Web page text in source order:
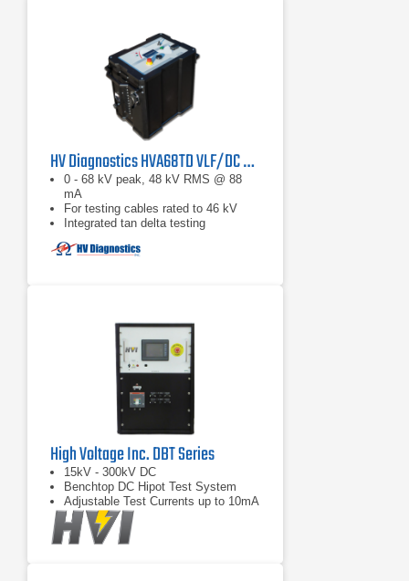
HV Diagnostics HVA68TD VLF/DC Hipot Tester
0 - 68 kV peak, 48 kV RMS @ 88
mA
For testing cables rated to 46 kV
Integrated tan delta testing
High Voltage Inc. DBT Series
15kV - 300kV DC
Benchtop DC Hipot Test System
Adjustable Test Currents up to 10mA